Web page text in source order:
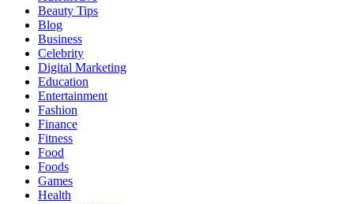
Beauty Tips
Blog
Business
Celebrity
Digital Marketing
Education
Entertainment
Fashion
Finance
Fitness
Food
Foods
Games
Health